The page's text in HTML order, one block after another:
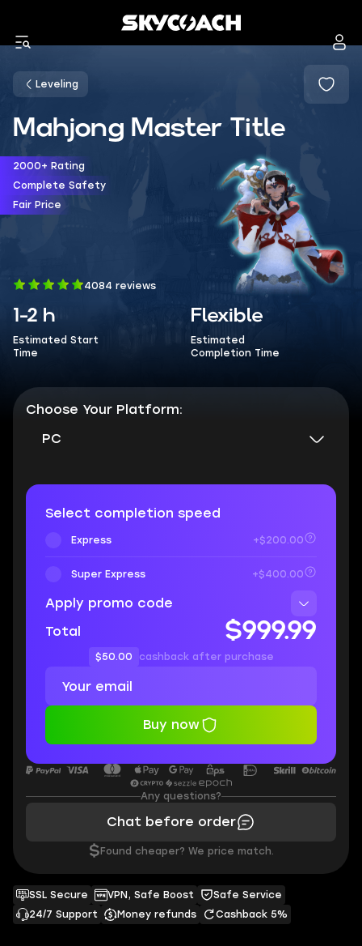
Leveling
Mahjong Master Title
2000+ Rating
Complete Safety
Fair Price
4084 reviews
1-2 h
Estimated Start
Time
Flexible
Estimated
Completion Time
SSL Secure VPN, Safe Boost
Safe Service
24/7 Support
Money refunds Cashback 5%
Choose Your Platform:
PC
Select completion speed
Express +$200.00
Super Express +$400.00
Apply promo code
Total
$999.99
$50.00 cashback after purchase
Buy now
Any questions?
Chat before order
$ Found cheaper? We price match.